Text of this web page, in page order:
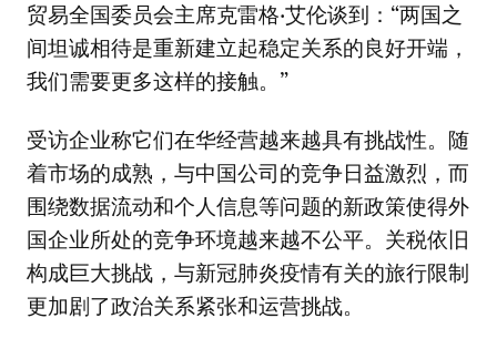
贸易全国委员会主席克雷格·艾伦谈到：“两国之
间坦诚相待是重新建立起稳定关系的良好开端，
我们需要更多这样的接触。”
受访企业称它们在华经营越来越具有挑战性。随
着市场的成熟，与中国公司的竞争日益激烈，而
围绕数据流动和个人信息等问题的新政策使得外
国企业所处的竞争环境越来越不公平。关税依旧
构成巨大挑战，与新冠肺炎疫情有关的旅行限制
更加剧了政治关系紧张和运营挑战。